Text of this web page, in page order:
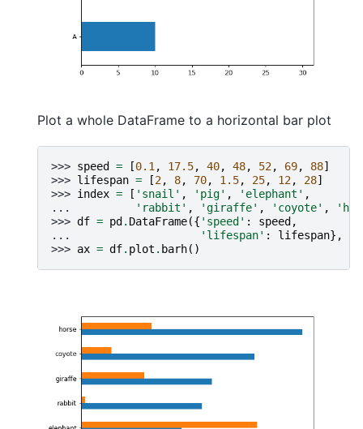
Plot a whole DataFrame to a horizontal bar plot
>>> speed = [0.1 , 17.5, 40, 48, 52, 69, 88]
>>> lifespan = [2, 8, 70, 1.5, 25, 12, 28]
>>> index = [ 'snail' , 'pig' , 'elephant' ,
...
'rabbit' , 'giraffe' , 'coyote' ,
>>> df = pd . DataFrame({ 'speed' : speed ,
...
'lifespan' : lifespan},
>>> ax = df. plot . barh()